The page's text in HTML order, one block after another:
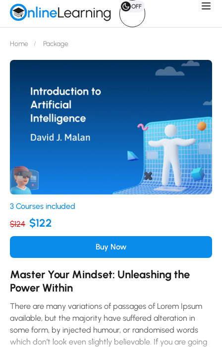
OFF
Home Package
3 Courses included
$124 $122
Buy Now
Master Your Mindset: Unleashing the
Power Within
There are many variations of passages of Lorem Ipsum
available, but the majority have suffered alteration in
some form, by injected humour, or randomised words
which don’t look even slightly believable. If you are going